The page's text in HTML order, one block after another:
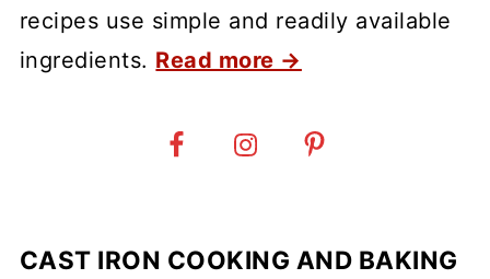
recipes use simple and readily available
ingredients. Read more →
CAST IRON COOKING AND BAKING